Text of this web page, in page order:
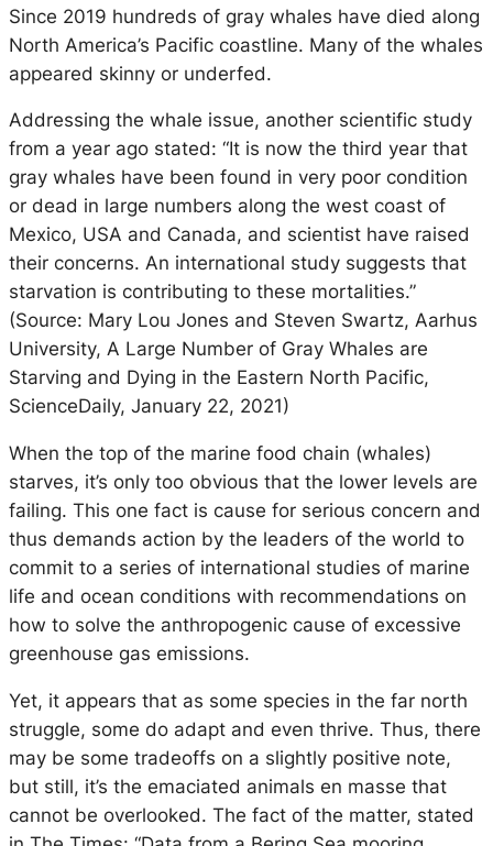
Since 2019 hundreds of gray whales have died along
North America’s Pacific coastline. Many of the whales
appeared skinny or underfed.
Addressing the whale issue, another scientific study
from a year ago stated: “It is now the third year that
gray whales have been found in very poor condition
or dead in large numbers along the west coast of
Mexico, USA and Canada, and scientist have raised
their concerns. An international study suggests that
starvation is contributing to these mortalities.”
(Source: Mary Lou Jones and Steven Swartz, Aarhus
University, A Large Number of Gray Whales are
Starving and Dying in the Eastern North Pacific,
ScienceDaily, January 22, 2021)
When the top of the marine food chain (whales)
starves, it’s only too obvious that the lower levels are
failing. This one fact is cause for serious concern and
thus demands action by the leaders of the world to
commit to a series of international studies of marine
life and ocean conditions with recommendations on
how to solve the anthropogenic cause of excessive
greenhouse gas emissions.
Yet, it appears that as some species in the far north
struggle, some do adapt and even thrive. Thus, there
may be some tradeoffs on a slightly positive note,
but still, it’s the emaciated animals en masse that
cannot be overlooked. The fact of the matter, stated